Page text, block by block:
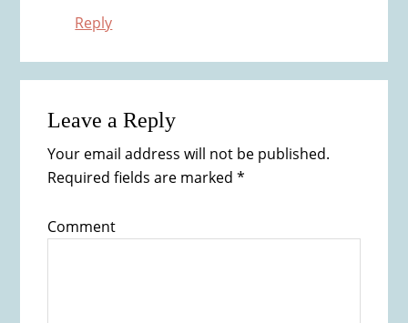
Reply
Leave a Reply
Your email address will not be published.
Required fields are marked*
Comment